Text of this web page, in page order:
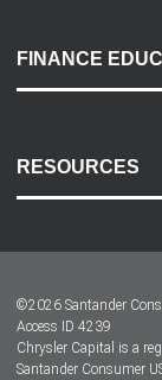
Payment Options
Accessibility
FINANCE
RESOURCES
Dealer Locator
Dealers
©2026 Santander
Access ID 4239
Chrysler Capital is a
Santander Consumer